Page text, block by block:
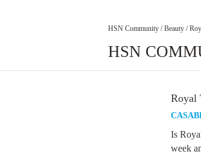
HSN Community / Beauty /
HSN
Royal
Is
week